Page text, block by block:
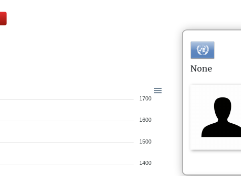
1700
1600
1500
1400
None